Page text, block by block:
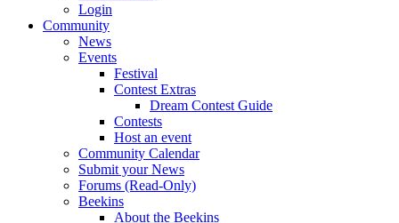
Login
Community
News
Events
Festival
Contest Extras
Dream Contest Guide
Contests
Host an event
Community Calendar
Submit your News
Forums (Read-Only)
Beekins
About the Beekins